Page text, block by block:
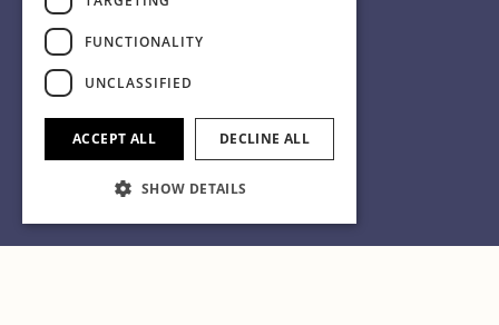
FUNCTIONALITY
UNCLASSIFIED
ACCEPT ALL DECLINE ALL
SHOW DETAILS